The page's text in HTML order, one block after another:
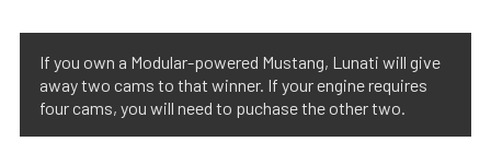
If you own a Modular-powered Mustang, Lunati will give
away two cams to that winner. If your engine requires
four cams, you will need to puchase the other two.